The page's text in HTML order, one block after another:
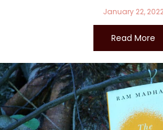
January 22,
Read More